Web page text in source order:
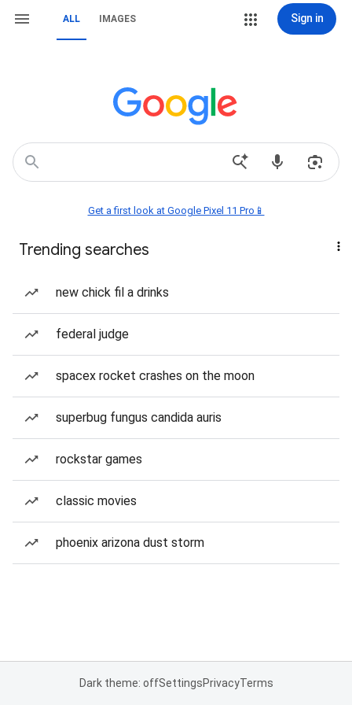
ALL IMAGES Sign in
Get a first look at Google Pixel 11 Pro📱
Trending searches
new chick fil a drinks
federal judge
spacex rocket crashes on the moon
superbug fungus candida auris
rockstar games
classic movies
phoenix arizona dust storm
Dark theme: offSettingsPrivacyTerms